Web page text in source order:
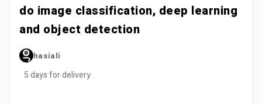
do image classification, deep learning
and object detection
hasiali
5 days for delivery